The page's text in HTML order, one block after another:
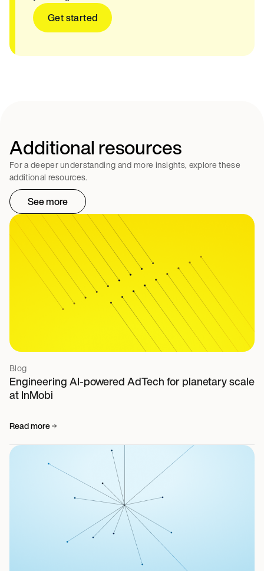
Get started
Additional resources
For a deeper understanding and more insights, explore these
additional resources.
See more
Blog
Engineering AI-powered AdTech for planetary scale
at InMobi
Read more